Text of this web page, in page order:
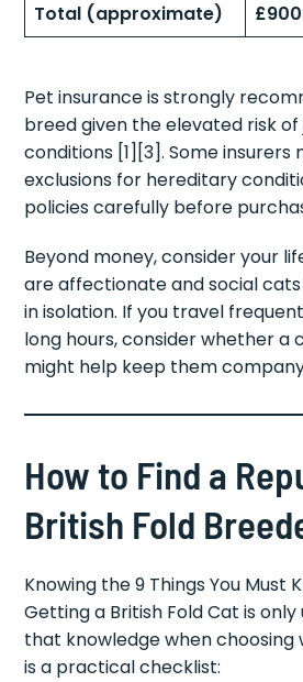
Total (approximate)
Pet insurance is strongly
breed given the elevated risk
conditions [1][3]. Some insurers
exclusions for hereditary
policies carefully before
Beyond money, consider your
are affectionate and social
in isolation. If you travel
long hours, consider whether a
might help keep them
How to Find a
British Fold
Knowing the 9 Things You Must
Getting a British Fold Cat is
that knowledge when choosing
is a practical checklist: